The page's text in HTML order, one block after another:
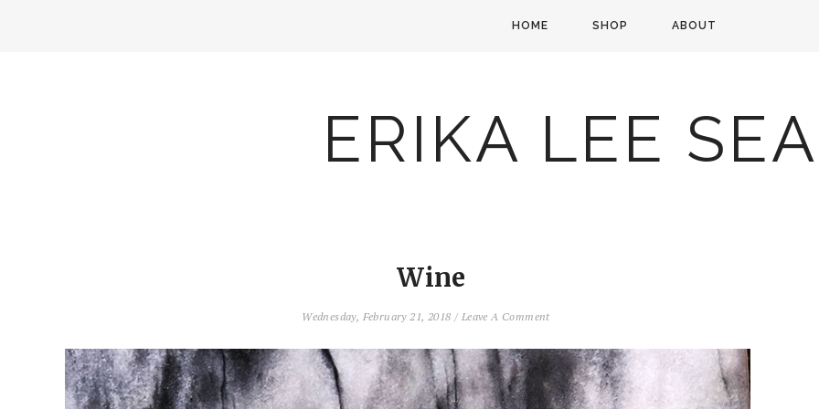
HOME SHOP ABOUT
ERIKA LEE
Wine
Wednesday, February 21, 2018 / Leave A Comment